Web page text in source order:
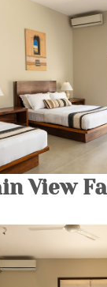
King Beds |4
in your own
They consist of a
bathroom
bathtub.
More Details
View
Beds |4
in your own